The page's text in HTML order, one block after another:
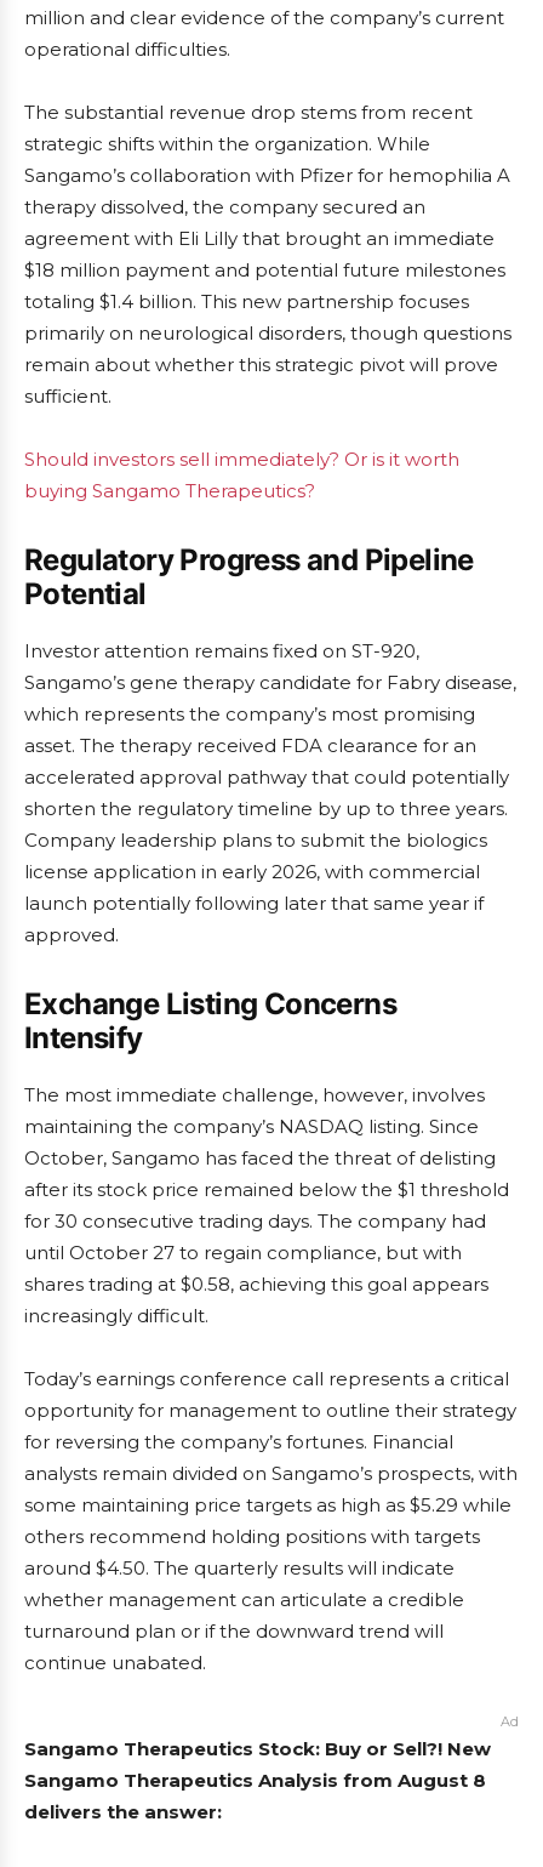
million and clear evidence of the company’s current
operational difficulties.
The substantial revenue drop stems from recent
strategic shifts within the organization. While
Sangamo’s collaboration with Pfizer for hemophilia A
therapy dissolved, the company secured an
agreement with Eli Lilly that brought an immediate
$18 million payment and potential future milestones
totaling $1.4 billion. This new partnership focuses
primarily on neurological disorders, though questions
remain about whether this strategic pivot will prove
sufficient.
Should investors sell immediately? Or is it worth
buying Sangamo Therapeutics?
Regulatory Progress and Pipeline
Potential
Investor attention remains fixed on ST-920,
Sangamo’s gene therapy candidate for Fabry disease,
which represents the company’s most promising
asset. The therapy received FDA clearance for an
accelerated approval pathway that could potentially
shorten the regulatory timeline by up to three years.
Company leadership plans to submit the biologics
license application in early 2026, with commercial
launch potentially following later that same year if
approved.
Exchange Listing Concerns
Intensify
The most immediate challenge, however, involves
maintaining the company’s NASDAQ listing. Since
October, Sangamo has faced the threat of delisting
after its stock price remained below the $1 threshold
for 30 consecutive trading days. The company had
until October 27 to regain compliance, but with
shares trading at $0.58, achieving this goal appears
increasingly difficult.
Today’s earnings conference call represents a critical
opportunity for management to outline their strategy
for reversing the company’s fortunes. Financial
analysts remain divided on Sangamo’s prospects, with
some maintaining price targets as high as $5.29 while
others recommend holding positions with targets
around $4.50. The quarterly results will indicate
whether management can articulate a credible
turnaround plan or if the downward trend will
continue unabated.
Ad
Sangamo Therapeutics Stock: Buy or Sell?! New
Sangamo Therapeutics Analysis from August 8
delivers the answer: